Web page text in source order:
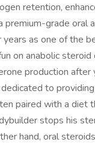
retention,
premium-grade oral
years as one of the
on anabolic
production after
to
paired with a diet
stops his
hand, oral